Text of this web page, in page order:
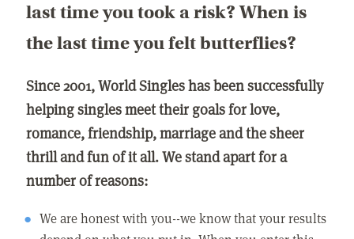
last time you took a risk? When is
the last time you felt butterflies?
Since 2001, World Singles has been successfully
helping singles meet their goals for love,
romance, friendship, marriage and the sheer
thrill and fun of it all. We stand apart for a
number of reasons:
We are honest with you--we know that your results